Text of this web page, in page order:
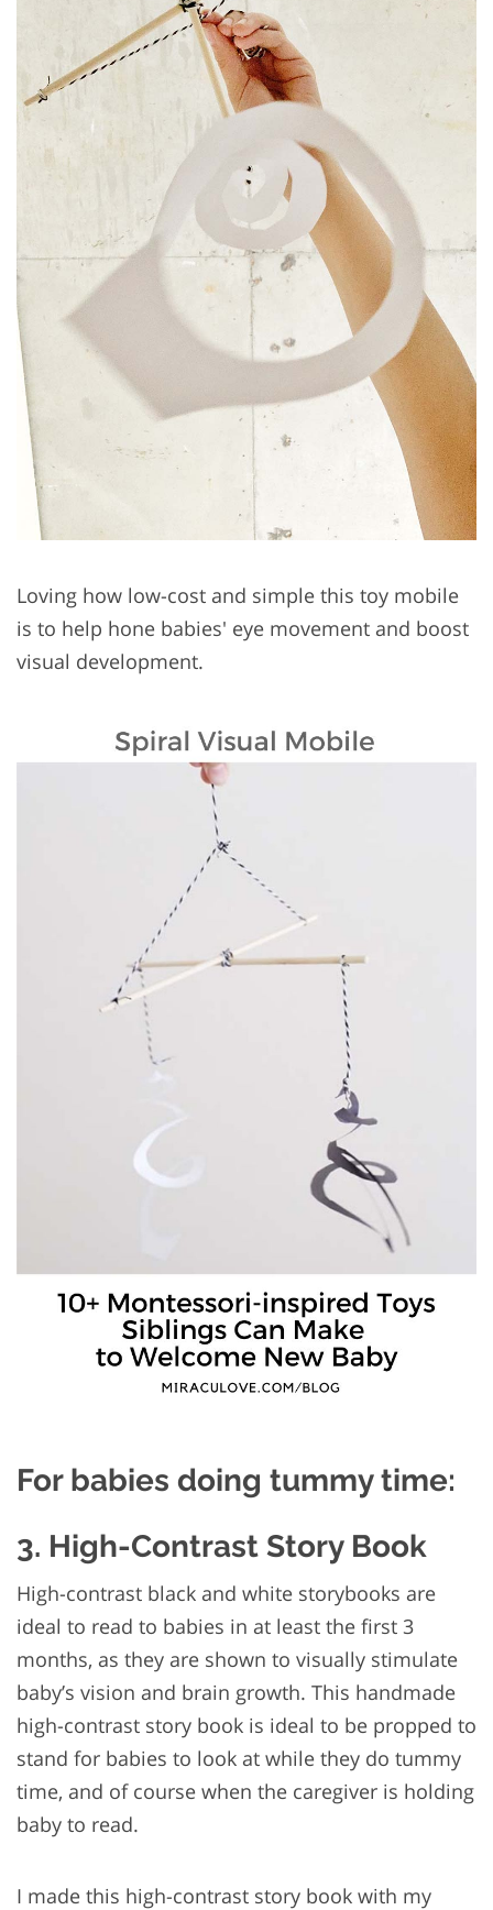
Loving how low-cost and simple this toy mobile
is to help hone babies' eye movement and boost
visual development.
For babies doing tummy time:
3. High-Contrast Story Book
High-contrast black and white storybooks are
ideal to read to babies in at least the first 3
months, as they are shown to visually stimulate
baby’s vision and brain growth. This handmade
high-contrast story book is ideal to be propped to
stand for babies to look at while they do tummy
time, and of course when the caregiver is holding
baby to read.
I made this high-contrast story book with my